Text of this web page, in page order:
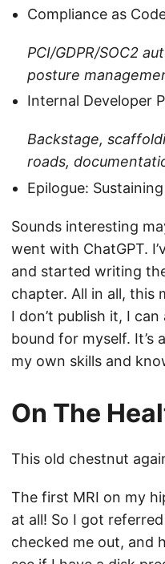
Compliance as
PCI/GDPR/SOC2
posture
Internal Developer
Backstage,
roads,
Epilogue:
Sounds interesting
went with ChatGPT.
and started writing
chapter. All in all, this
I don’t publish it, I
bound for myself. It’s
my own skills and
On The
This old chestnut
The first MRI on my
at all! So I got
checked me out, and